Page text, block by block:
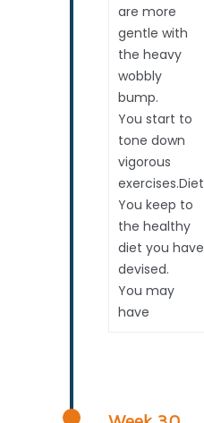
are more
gentle with
the heavy
wobbly
bump.
You start to
tone down
vigorous
exercises.Diet
You keep to
the healthy
diet you have
devised.
You may
have